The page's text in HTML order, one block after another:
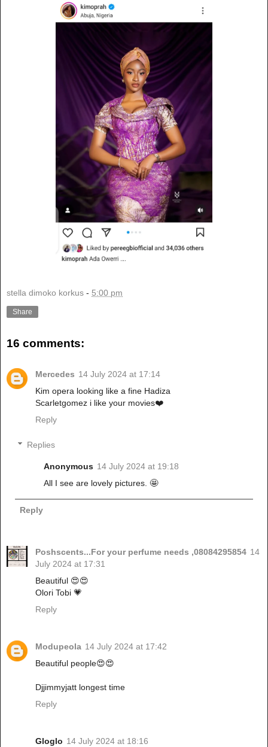
stella dimoko korkus - 5:00 pm
Share
16 comments:
Mercedes 14 July 2024 at 17:14
Kim opera looking like a fine Hadiza
Scarletgomez i like your movies❤️
Reply
Replies
Anonymous 14 July 2024 at 19:18
All I see are lovely pictures. 🤩
Reply
Poshscents...For your perfume needs ,08084295854 14
July 2024 at 17:31
Beautiful 😍😍
Olori Tobi 💗
Reply
Modupeola 14 July 2024 at 17:42
Beautiful people😍😍
Djjimmyjatt longest time
Reply
Gloglo 14 July 2024 at 18:16